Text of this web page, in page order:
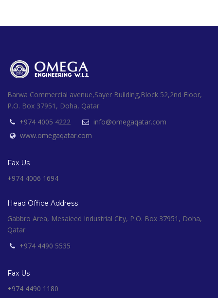
Barwa Commercial avenue,Sayer Building,Block 52,2nd Floor,
P.O. Box 37951, Doha, Qatar
+974 4005 4222
info@omegaqatar.com
www.omegaqatar.com
Fax Us
+974 4006 1694
Head Office Address
Gabbro Area, Mesaieed Industrial City, P.O. Box 37951, Doha,
Qatar
+974 4490 5535
Fax Us
+974 4490 1180